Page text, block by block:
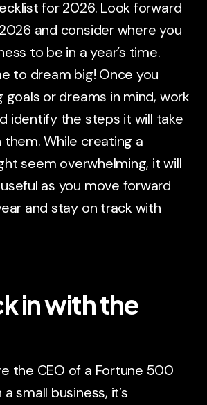
for 2026. Look forward
and consider where you
to be in a year’s time.
to dream big! Once you
goals or dreams in mind, work
identify the steps it will take
While creating a
seem overwhelming, it will
as you move forward
and stay on track with
in with the
the CEO of a Fortune 500
small business, it’s